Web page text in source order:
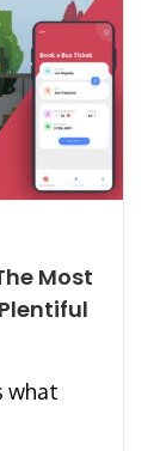
Most
what